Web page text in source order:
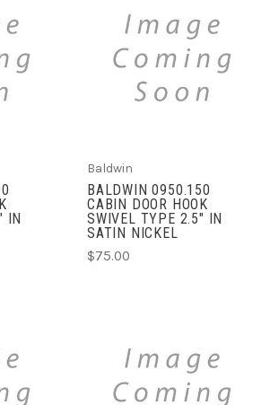
IN
Baldwin
BALDWIN 0950.150
CABIN DOOR HOOK
SWIVEL TYPE 2.5" IN
SATIN NICKEL
$75.00